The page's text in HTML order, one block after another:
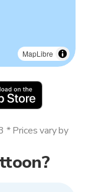
MapLibre
* Prices vary by